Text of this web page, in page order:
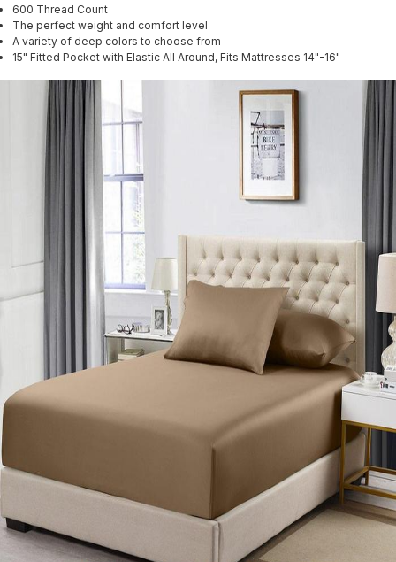
600 Thread Count
The perfect weight and comfort level
A variety of deep colors to choose from
15" Fitted Pocket with Elastic All Around, Fits Mattresses 14"-16"